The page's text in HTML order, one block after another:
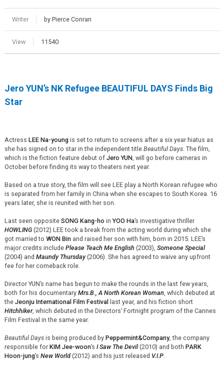
Writer by Pierce Conran
View 11540
Jero YUN’s NK Refugee BEAUTIFUL DAYS Finds Big
Star
Actress LEE Na-youngis set to return to screens after a six year hiatus as
she has signed on to star in the independent title Beautiful Days. The film,
which is the fiction feature debut of Jero YUN, will go before cameras in
October before finding its way to theaters next year.
Based on a true story, the film will see LEE play a North Korean refugee who
is separated from her family in China when she escapes to South Korea. 16
years later, she is reunited with her son.
Last seen opposite SONG Kang-hoinYOO Ha’s investigative thriller
HOWLING(2012) LEE took a break from the acting world during which she
got married to WON Binand raised her son with him, born in 2015. LEE’s
major credits include Please Teach Me English(2003), Someone Special
(2004) and Maundy Thursday(2006). She has agreed to waive any upfront
fee for her comeback role.
Director YUN’s name has begun to make the rounds in the last few years,
both for his documentary Mrs.B., A North Korean Woman, which debuted at
the Jeonju International Film Festivallast year, and his fiction short
Hitchhiker, which debuted in the Directors’ Fortnight program of the Cannes
Film Festival in the same year.
Beautiful Daysis being produced by Peppermint&Company, the company
responsible for KIM Jee-woon’s I Saw The Devil(2010) and both PARK
Hoon-jung’s New World(2012) and his just released V.I.P.